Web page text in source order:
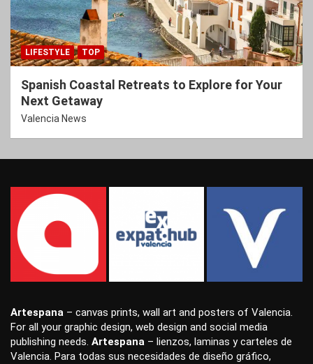
LIFESTYLE TOP
Spanish Coastal Retreats to Explore for Your
Next Getaway
Valencia News
Artespana – canvas prints, wall art and posters of Valencia.
For all your graphic design, web design and social media
publishing needs. Artespana – lienzos, laminas ycarteles de
Valencia. Para todas sus necesidades de diseño gráfico,